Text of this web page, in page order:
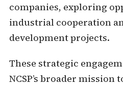
companies, exploring
industrial cooperation
development projects.
These strategic
NCSP’s broader mission